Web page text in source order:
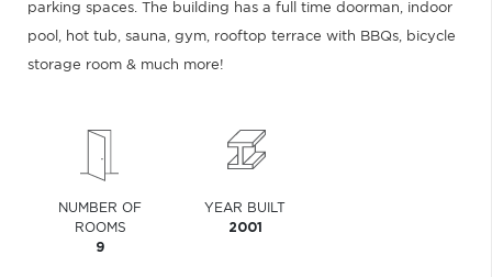
parking spaces. The building has a full time doorman, indoor
pool, hot tub, sauna, gym, rooftop terrace with BBQs, bicycle
storage room & much more!
NUMBER OF
ROOMS
9
YEAR BUILT
2001